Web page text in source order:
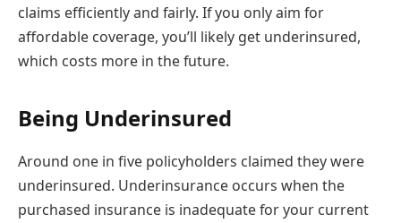
claims efficiently and fairly. If you only aim for
affordable coverage, you’ll likely get underinsured,
which costs more in the future.
Being Underinsured
Around one in five policyholders claimed they were
underinsured. Underinsurance occurs when the
purchased insurance is inadequate for your current